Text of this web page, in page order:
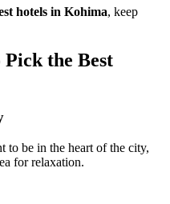
hotels in Kohima, keep
the Best
to be in the heart of the city,
for relaxation.